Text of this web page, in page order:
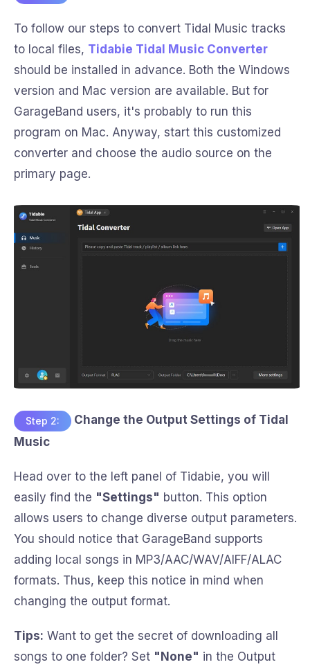
To follow our steps to convert Tidal Music tracks
to local files, Tidabie Tidal Music Converter
should be installed in advance. Both the Windows
version and Mac version are available. But for
GarageBand users, it's probably to run this
program on Mac. Anyway, start this customized
converter and choose the audio source on the
primary page.
Step 2:
Change the Output Settings of Tidal
Music
Head over to the left panel of Tidabie, you will
easily find the "Settings" button. This option
allows users to change diverse output parameters.
You should notice that GarageBand supports
adding local songs in MP3/AAC/WAV/AIFF/ALAC
formats. Thus, keep this notice in mind when
changing the output format.
Tips: Want to get the secret of downloading all
songs to one folder? Set "None" in the Output